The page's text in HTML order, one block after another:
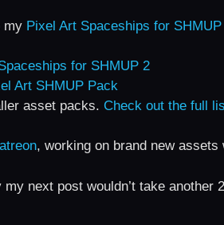
my Pixel Art Spaceships for
for SHMUP 2
Art SHMUP Pack
asset packs. Check out the full
, working on brand new
my next post wouldn’t take another